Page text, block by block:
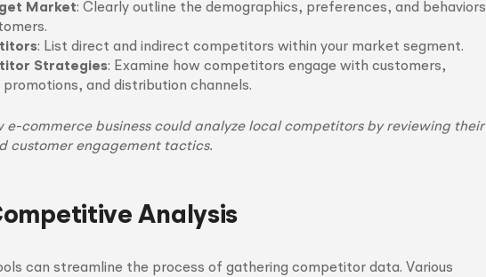
Market: Clearly outline the demographics, preferences, and behaviors
: List direct and indirect competitors within your market segment.
Strategies: Examine how competitors engage with customers,
promotions, and distribution channels.
e-commerce business could analyze local competitors by reviewing their
customer engagement tactics.
Analysis
can streamline the process of gathering competitor data. Various